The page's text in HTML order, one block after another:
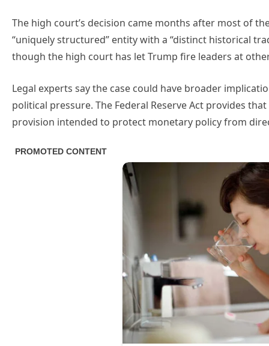
The high court’s decision came months after most of
“uniquely structured” entity with a “distinct historical
though the high court has let Trump fire leaders at
Legal experts say the case could have broader
political pressure. The Federal Reserve Act provides
provision intended to protect monetary policy from